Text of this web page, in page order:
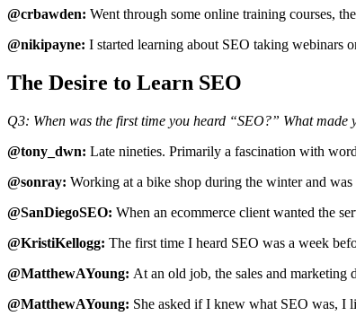
@crbawden: Went through some online training courses,
@nikipayne: I started learning about SEO taking webinars
The Desire to Learn SEO
Q3: When was the first time you heard “SEO?” What made
@tony_dwn: Late nineties. Primarily a fascination with
@sonray: Working at a bike shop during the winter and
@SanDiegoSEO: When an ecommerce client wanted the
@KristiKellogg: The first time I heard SEO was a week
@MatthewAYoung: At an old job, the sales and
@MatthewAYoung: She asked if I knew what SEO was, I